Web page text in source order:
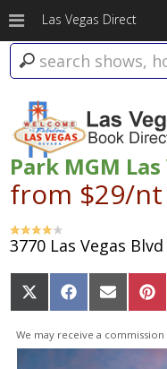
Las Vegas Direct
Park MGM Las
from $29/nt
3770 Las Vegas
Share
on
X
(Twitter)
Share
on
Facebook
Share
on
Email
on
We may receive a commission